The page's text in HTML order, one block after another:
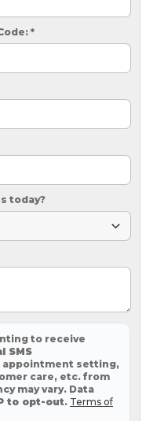
*
today?
to receive
SMS
appointment setting,
care, etc. from
may vary. Data
to opt-out. Terms of